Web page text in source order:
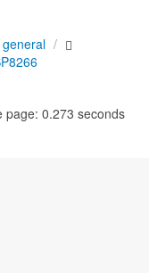
page: 0.273 seconds